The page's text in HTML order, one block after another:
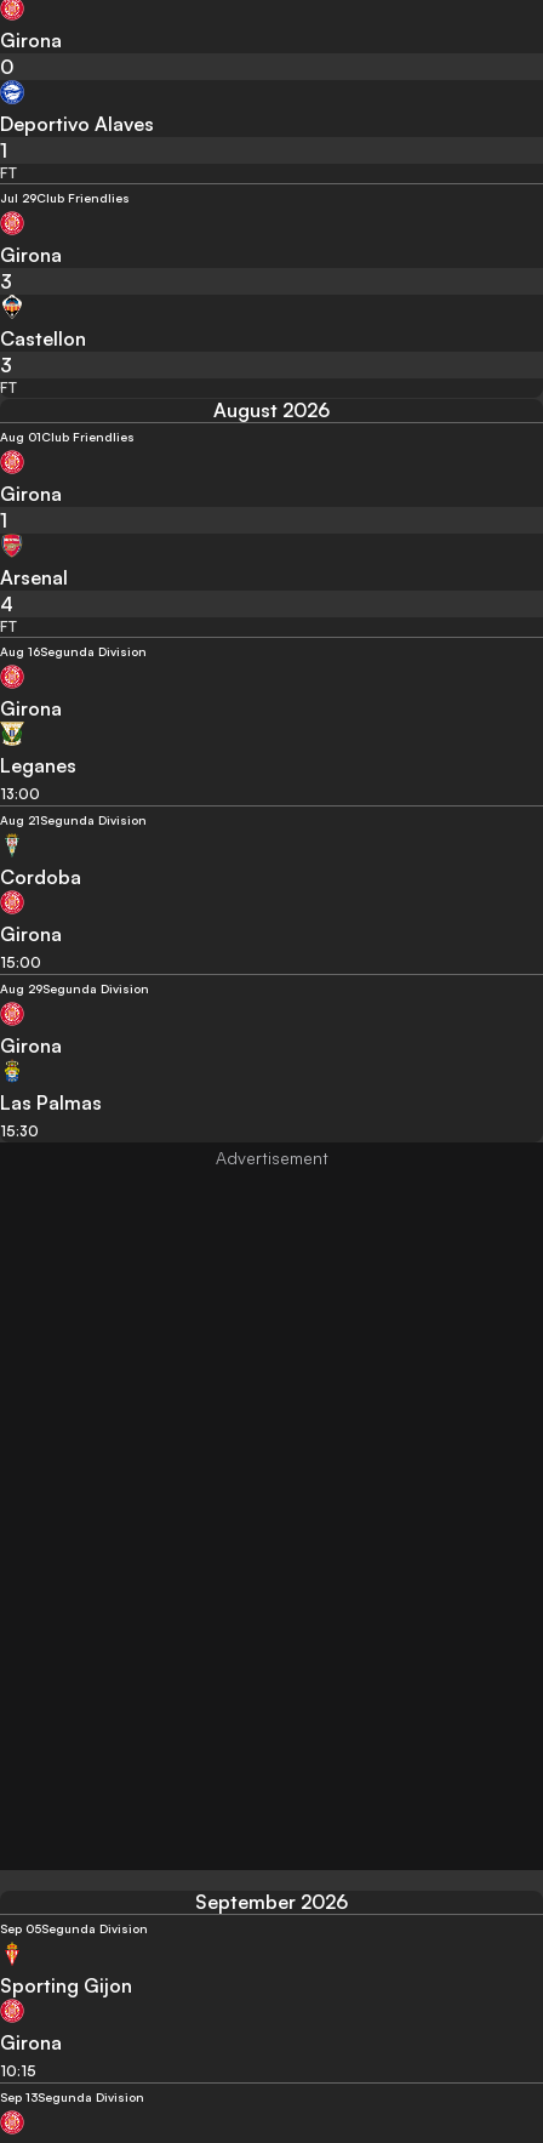
Girona
0
Deportivo Alaves
1
FT
Jul 29Club Friendlies
Girona
3
Castellon
3
FT
August 2026
Aug 01Club Friendlies
Girona
1
Arsenal
4
FT
Aug 16Segunda Division
Girona
Leganes
13:00
Aug 21Segunda Division
Cordoba
Girona
15:00
Aug 29Segunda Division
Girona
Las Palmas
15:30
September 2026
Sep 05Segunda Division
Sporting Gijon
Girona
10:15
Sep 13Segunda Division